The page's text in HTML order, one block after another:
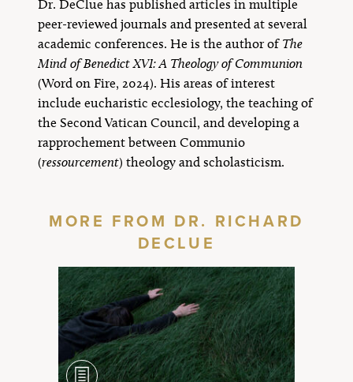
Dr. DeClue has published articles in multiple
peer-reviewed journals and presented at several
academic conferences. He is the author of The
Mind of Benedict XVI: A Theology of Communion
(Word on Fire, 2024). His areas of interest
include eucharistic ecclesiology, the teaching of
the Second Vatican Council, and developing a
rapprochement between Communio
(ressourcement) theology and scholasticism.
MORE FROM DR. RICHARD
DECLUE